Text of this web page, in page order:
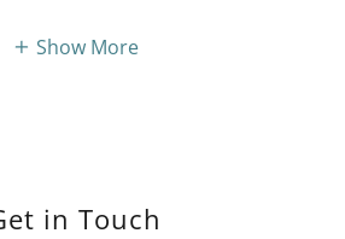
Show More
in Touch